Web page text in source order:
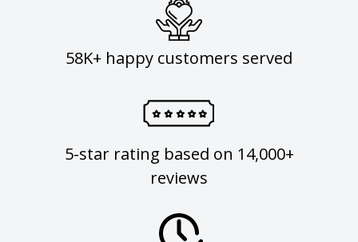
58K+ happy customers served
5-star rating based on 14,000+
reviews